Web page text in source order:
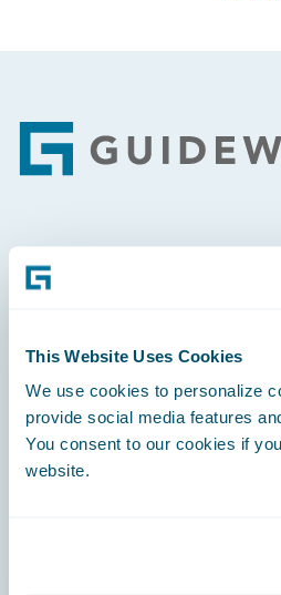
This Website Uses Cookies
We use cookies to personalize
provide social media features
You consent to our cookies if
website.
Footer
Engage, Innovate, Grow
Careers
Community